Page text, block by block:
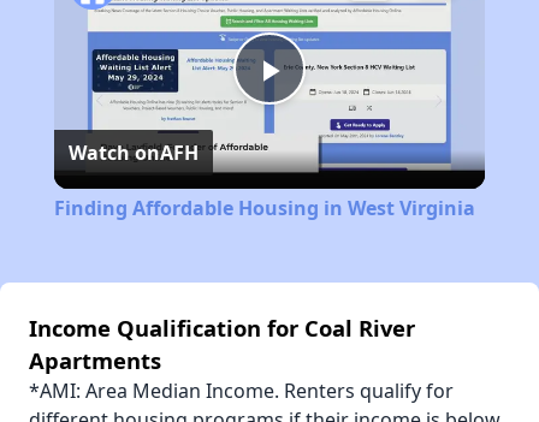
Play
Video
Watch onAFH
Finding Affordable Housing in West Virginia
Income Qualification for Coal River
Apartments
*AMI: Area Median Income. Renters qualify for